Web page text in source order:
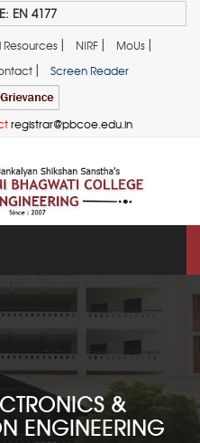
EN 4177
Resources| NIRF| MoUs|
| Screen Reader
registrar@pbcoe.edu.in
&
ENGINEERING